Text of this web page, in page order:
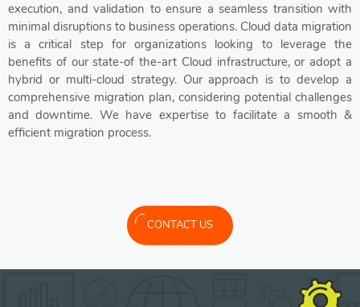
execution, and validation to ensure a seamless transition with
minimal disruptions to business operations. Cloud data migration
is a critical step for organizations looking to leverage the
benefits of our state-of the-art Cloud infrastructure, or adopt a
hybrid or multi-cloud strategy. Our approach is to develop a
comprehensive migration plan, considering potential challenges
and downtime. We have expertise to facilitate a smooth &
efficient migration process.
CONTACT US